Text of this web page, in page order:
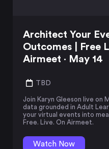
Architect Your
Outcomes | Free
Airmeet · May 14
TBD
Join Karyn Gleeson live on
data grounded in Adult
your virtual events into
Free. Live. On Airmeet.
Watch Now